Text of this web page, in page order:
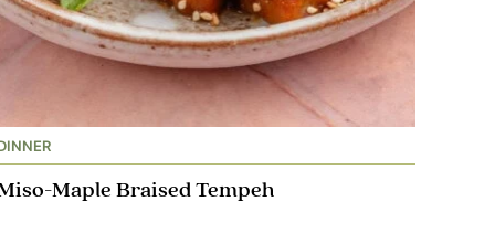
Maple Braised Tempeh